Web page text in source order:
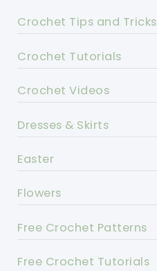
Crochet Tips and Tricks
Crochet Tutorials
Crochet Videos
Dresses & Skirts
Easter
Flowers
Free Crochet Patterns
Free Crochet Tutorials